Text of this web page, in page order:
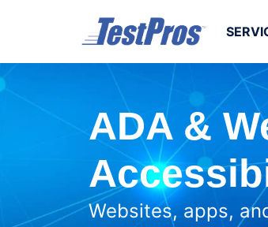
ADA &
Websites, apps,